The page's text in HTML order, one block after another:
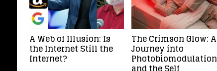
A Web of Illusion: Is
the Internet Still the
Internet?
The Crimson Glow: A
Journey into
Photobiomodulation